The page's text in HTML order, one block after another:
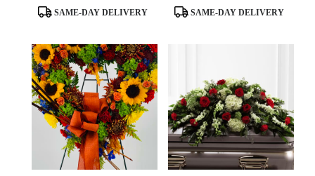
ProductSAME-DAY DELIVERY
ProductSAME-DAY DELIVERY